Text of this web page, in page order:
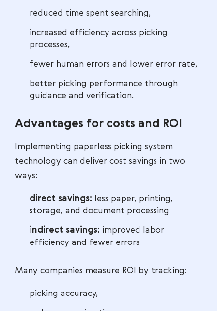
reduced time spent searching,
increased efficiency across picking
processes,
fewer human errors and lower error rate,
better picking performance through
guidance and verification.
Advantages for costs and ROI
Implementing paperless picking system
technology can deliver cost savings in two
ways:
direct savings: less paper, printing,
storage, and document processing
indirect savings: improved labor
efficiency and fewer errors
Many companies measure ROI by tracking:
picking accuracy,